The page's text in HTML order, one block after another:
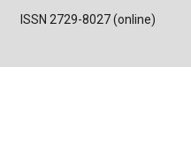
ISSN 2729-8027 (online)